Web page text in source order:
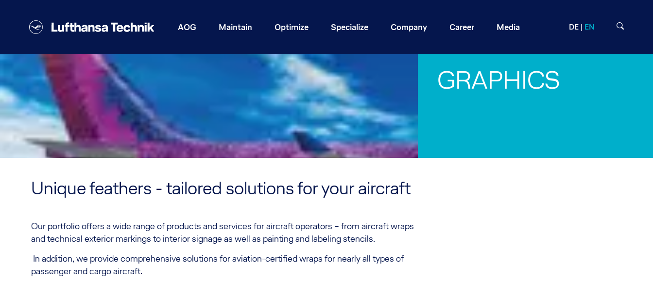
AOG Maintain Optimize Specialize Company Career Media DE EN
GRAPHICS
Unique feathers - tailored solutions for your aircraft
Our portfolio offers a wide range of products and services for aircraft operators – from aircraft wraps
and technical exterior markings to interior signage as well as painting and labeling stencils.
In addition, we provide comprehensive solutions for aviation-certified wraps for nearly all types of
passenger and cargo aircraft.